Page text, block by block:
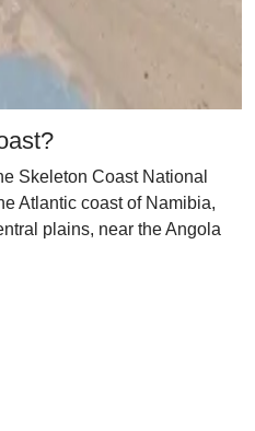
Skeleton Coast National
Atlantic coast of Namibia,
plains, near the Angola